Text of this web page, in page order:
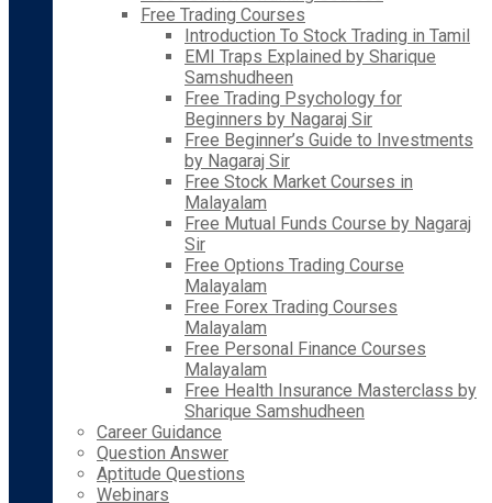
Free Trading Courses
Introduction To Stock Trading in Tamil
EMI Traps Explained by Sharique
Samshudheen
Free Trading Psychology for
Beginners by Nagaraj Sir
Free Beginner’s Guide to Investments
by Nagaraj Sir
Free Stock Market Courses in
Malayalam
Free Mutual Funds Course by Nagaraj
Sir
Free Options Trading Course
Malayalam
Free Forex Trading Courses
Malayalam
Free Personal Finance Courses
Malayalam
Free Health Insurance Masterclass by
Sharique Samshudheen
Career Guidance
Question Answer
Aptitude Questions
Webinars